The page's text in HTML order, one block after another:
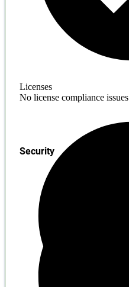
Licenses
No license compliance issues
Security